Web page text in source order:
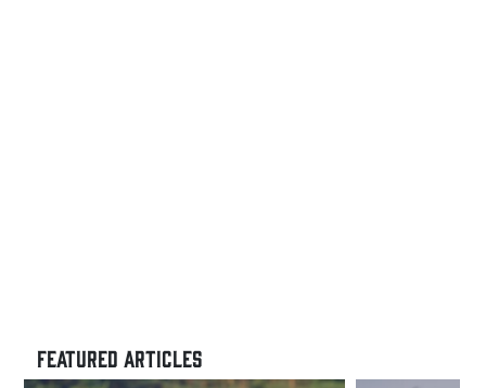
FEATURED ARTICLES